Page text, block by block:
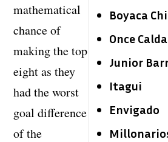
Boyaca
Once
Junior
Itagui
Envigado
mathematical
chance of
making the top
eight as they
had the worst
goal difference
of the